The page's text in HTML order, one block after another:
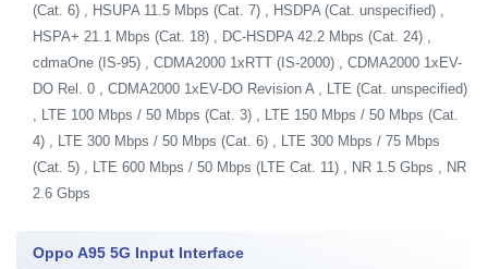
(Cat. 6) , HSUPA 11.5 Mbps (Cat. 7) , HSDPA (Cat. unspecified) ,
HSPA+ 21.1 Mbps (Cat. 18) , DC-HSDPA 42.2 Mbps (Cat. 24) ,
cdmaOne (IS-95) , CDMA2000 1xRTT (IS-2000) , CDMA2000 1xEV-
DO Rel. 0 , CDMA2000 1xEV-DO Revision A , LTE (Cat. unspecified)
, LTE 100 Mbps / 50 Mbps (Cat. 3) , LTE 150 Mbps / 50 Mbps (Cat.
4) , LTE 300 Mbps / 50 Mbps (Cat. 6) , LTE 300 Mbps / 75 Mbps
(Cat. 5) , LTE 600 Mbps / 50 Mbps (LTE Cat. 11) , NR 1.5 Gbps , NR
2.6 Gbps
Oppo A95 5G Input Interface